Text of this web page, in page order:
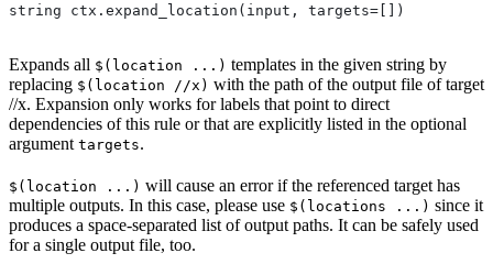
string ctx.expand_location(input, targets=[])
Expands all $(location ...) templates in the given string by
replacing $(location //x) with the path of the output file of target
//x. Expansion only works for labels that point to direct
dependencies of this rule or that are explicitly listed in the optional
argument targets.
$(location ...) will cause an error if the referenced target has
multiple outputs. In this case, please use $(locations ...) since it
produces a space-separated list of output paths. It can be safely used
for a single output file, too.